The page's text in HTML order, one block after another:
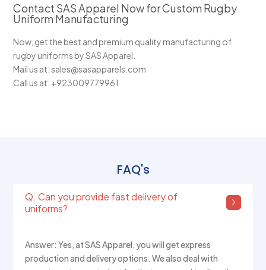
Contact SAS Apparel Now for Custom Rugby
Uniform Manufacturing
Now, get the best and premium quality manufacturing of
rugby uniforms by SAS Apparel.
Mail us at: sales@sasapparels.com
Call us at: +923009779961
FAQ's
Q. Can you provide fast delivery of
uniforms?
Answer: Yes, at SAS Apparel, you will get express
production and delivery options. We also deal with